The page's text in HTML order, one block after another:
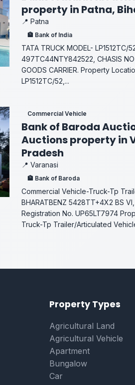
property in Patna,
📍 Patna
🏦 Bank of India
TATA TRUCK MODEL- LP1512TC/
497TC44NTY842522, CHASIS
GOODS CARRIER. Property
LP1512TC/52,...
Commercial Vehicle
Bank of Baroda
Auctions property in
Pradesh
📍 Varanasi
🏦 Bank of Baroda
Commercial Vehicle-Truck-Tp
BHARATBENZ 5428TT+4X2 BS
Registration No. UP65LT7974
Truck-Tp Trailer/Articulated
Property Types
Agricultural Land
Agricultural Vehicle
Apartment
Bungalow
Car